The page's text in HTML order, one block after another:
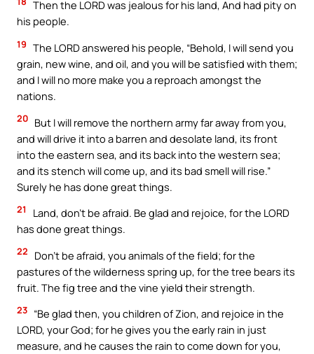
Then the LORD was jealous for his land, And had pity on
his people.
19 The LORD answered his people, “Behold, I will send you
grain, new wine, and oil, and you will be satisfied with them;
and I will no more make you a reproach amongst the
nations.
20 But I will remove the northern army far away from you,
and will drive it into a barren and desolate land, its front
into the eastern sea, and its back into the western sea;
and its stench will come up, and its bad smell will rise.”
Surely he has done great things.
21
Land, don’t be afraid. Be glad and rejoice, for the LORD
has done great things.
22
Don’t be afraid, you animals of the field; for the
pastures of the wilderness spring up, for the tree bears its
fruit. The fig tree and the vine yield their strength.
23 “Be glad then, you children of Zion, and rejoice in the
LORD, your God; for he gives you the early rain in just
measure, and he causes the rain to come down for you,